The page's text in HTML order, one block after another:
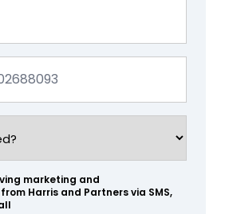
marketing and
Harris and Partners via SMS,